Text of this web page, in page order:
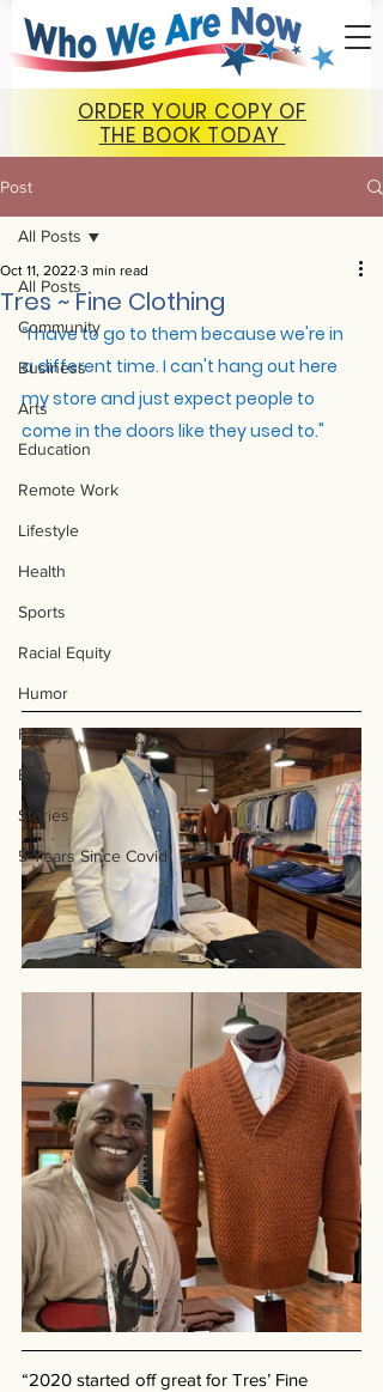
ORDER YOUR COPY OF
THE BOOK TODAY
Post
All Posts
Community
Business
Arts
Education
Remote Work
Lifestyle
Health
Sports
Racial Equity
Humor
Family
Blog
Stories
5 Years Since Covid
All Posts
Tres ~ Fine Clothing
Oct 11, 2022 3 min read
“I have to go to them because we're in
a different time. I can't hang out here
my store and just expect people to
come in the doors like they used to."
“2020 started off great for Tres’ Fine